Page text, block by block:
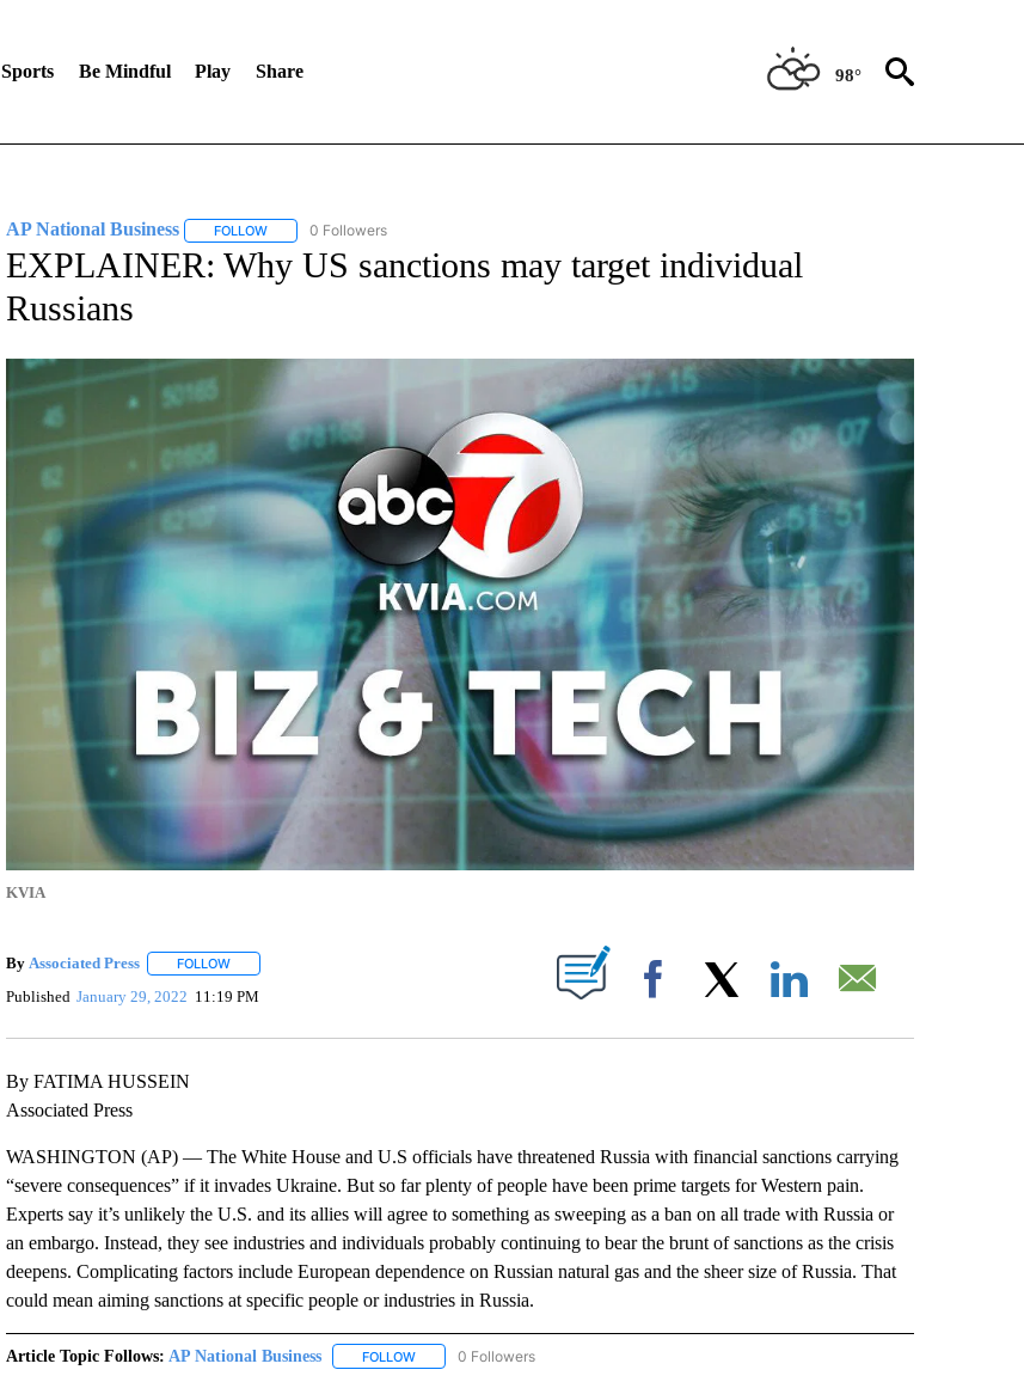
Sports Be Mindful Play Share 98°
AP National Business FOLLOWFOLLOW "AP NATIONAL BUSINESS" TO RECEIVE NOTIFICATIONS ABOUT NEW PAGES ON "AP NATIONAL BUSINESS".
0 Followers
EXPLAINER: Why US sanctions may target individual
Russians
KVIA
By Associated Press FOLLOWFOLLOW "" TO RECEIVE NOTIFICATIONS ABOUT NEW PAGES ON "".
Published January 29, 2022 11:19 PM Facebook
By FATIMA HUSSEIN
Associated Press
WASHINGTON (AP) — The White House and U.S officials have threatened Russia with financial sanctions carrying
“severe consequences” if it invades Ukraine. But so far plenty of people have been prime targets for Western pain.
Experts say it’s unlikely the U.S. and its allies will agree to something as sweeping as a ban on all trade with Russia or
an embargo. Instead, they see industries and individuals probably continuing to bear the brunt of sanctions as the crisis
deepens. Complicating factors include European dependence on Russian natural gas and the sheer size of Russia. That
could mean aiming sanctions at specific people or industries in Russia.
Article Topic Follows: AP National Business FOLLOWFOLLOW "AP NATIONAL BUSINESS" TO RECEIVE NOTIFICATIONS ABOUT NEW PAGES ON "AP
0 Followers